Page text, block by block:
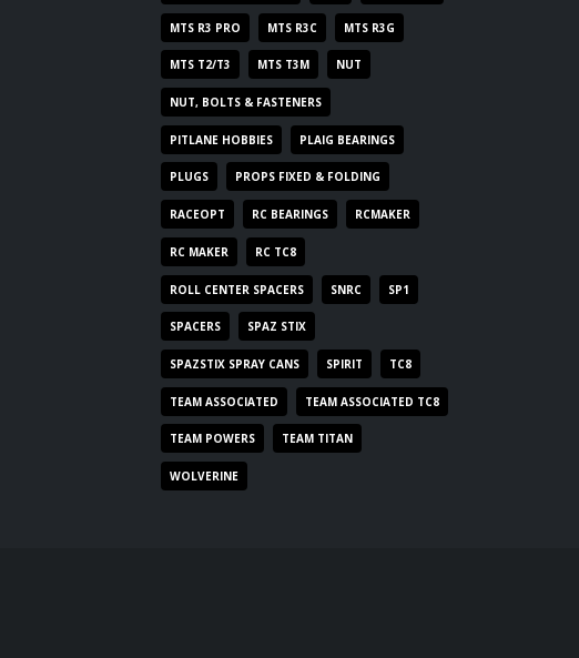
MTS R3 PRO MTS R3C MTS R3G
MTS T2/T3 MTS T3M NUT
NUT, BOLTS & FASTENERS
PITLANE HOBBIES PLAIG BEARINGS
PLUGS PROPS FIXED & FOLDING
RACEOPT RC BEARINGS RCMAKER
RC MAKER RC TC8
ROLL CENTER SPACERS SNRC SP1
SPACERS SPAZ STIX
SPAZSTIX SPRAY CANS SPIRIT TC8
TEAM ASSOCIATED TEAM ASSOCIATED TC8
TEAM POWERS TEAM TITAN
WOLVERINE